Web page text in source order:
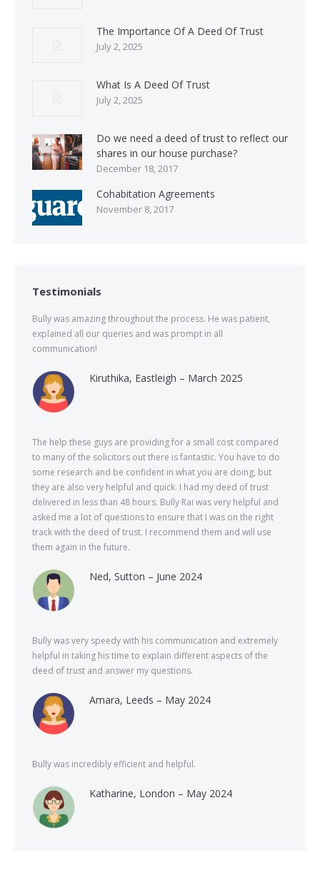
The Importance Of A Deed Of Trust
July 2, 2025
What Is A Deed Of Trust
July 2, 2025
Do we need a deed of trust to reflect our
shares in our house purchase?
December 18, 2017
Cohabitation Agreements
November 8, 2017
Testimonials
Bully was amazing throughout the process. He was patient,
explained all our queries and was prompt in all
communication!
Kiruthika, Eastleigh – March 2025
The help these guys are providing for a small cost compared
to many of the solicitors out there is fantastic. You have to do
some research and be confident in what you are doing, but
they are also very helpful and quick. I had my deed of trust
delivered in less than 48 hours. Bully Rai was very helpful and
asked me a lot of questions to ensure that I was on the right
track with the deed of trust. I recommend them and will use
them again in the future.
Ned, Sutton – June 2024
Bully was very speedy with his communication and extremely
helpful in taking his time to explain different aspects of the
deed of trust and answer my questions.
Amara, Leeds – May 2024
Bully was incredibly efficient and helpful.
Katharine, London – May 2024